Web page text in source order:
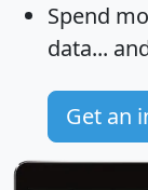
Spend
data...
Get an